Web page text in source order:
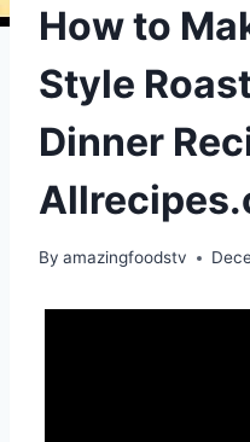
How to
Style Roast
Dinner
By amazingfoodstv